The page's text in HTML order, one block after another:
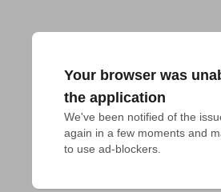
Your browser was
the application
We've been notified of the
again in a few moments and
to use ad-blockers.